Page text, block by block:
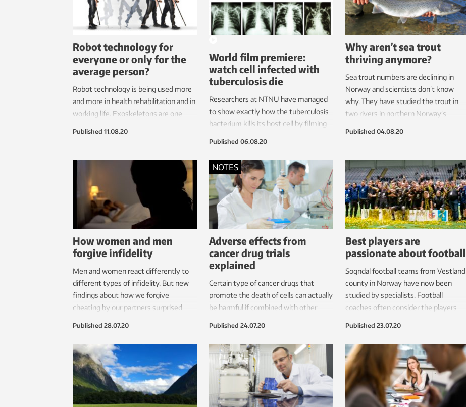
Robot technology for
everyone or only for the
average person?
Robot technology is being used more
and more in health rehabilitation and in
working life. Exoskeletons are one
people who are small and thin, or tall
Published 11.08.20
World film premiere:
watch cell infected with
tuberculosis die
Researchers at NTNU have managed
to show exactly how the tuberculosis
bacterium kills its host cell by filming
Watch the clips below.
Published 06.08.20
Why aren’t sea trout
thriving anymore?
Sea trout numbers are declining in
Norway and scientists don’t know
why. They have studied the trout in
two rivers in northern Norway’s
Published 04.08.20
How women and men
forgive infidelity
Men and women react differently to
different types of infidelity. But new
findings about how we forgive
cheating by our partners surprised
Published 28.07.20
NOTES
Adverse effects from
cancer drug trials
explained
Certain type of cancer drugs that
promote the death of cells can actually
be harmful if combined with other
found.
Published 24.07.20
Best players are
passionate about football
Sogndal football teams from Vestland
county in Norway have now been
studied by specialists. Football
coaches often consider the players
Published 23.07.20